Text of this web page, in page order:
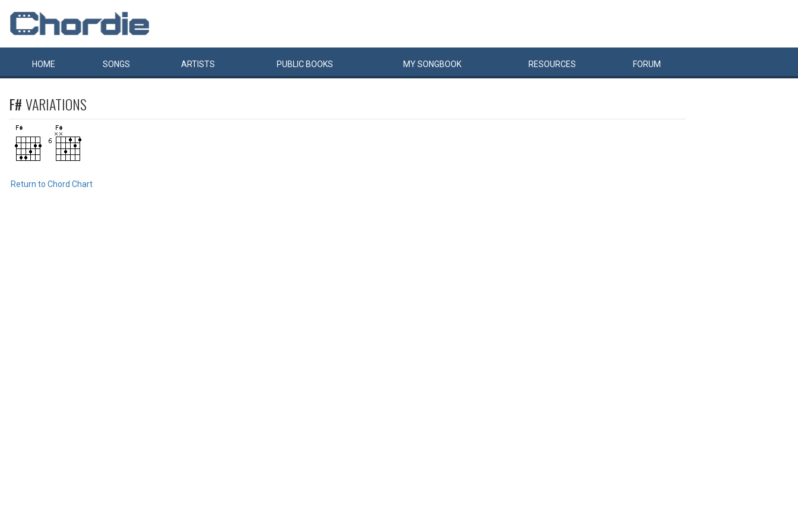
HOME SONGS ARTISTS PUBLIC BOOKS MYSONGBOOK RESOURCES FORUM
F#VARIATIONS
Return to Chord Chart